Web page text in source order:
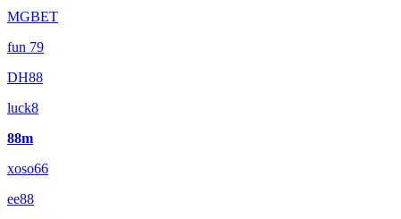
MGBET
fun 79
DH88
luck8
88m
xoso66
ee88